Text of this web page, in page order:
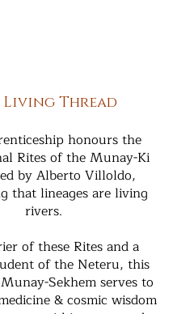
Living Thread
honours the
Rites of the Munay-Ki
by Alberto Villoldo,
that lineages are living
rivers.
of these Rites and a
of the Neteru, this
Sekhem serves to
& cosmic wisdom